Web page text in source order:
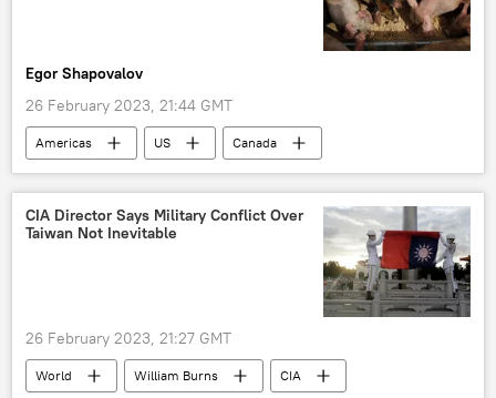
Egor Shapovalov
26 February 2023, 21:44 GMT
Americas US
Canada
pigs
wild animals
CIA Director Says Military Conflict Over
Taiwan Not Inevitable
26 February 2023, 21:27 GMT
World William Burns
CIA